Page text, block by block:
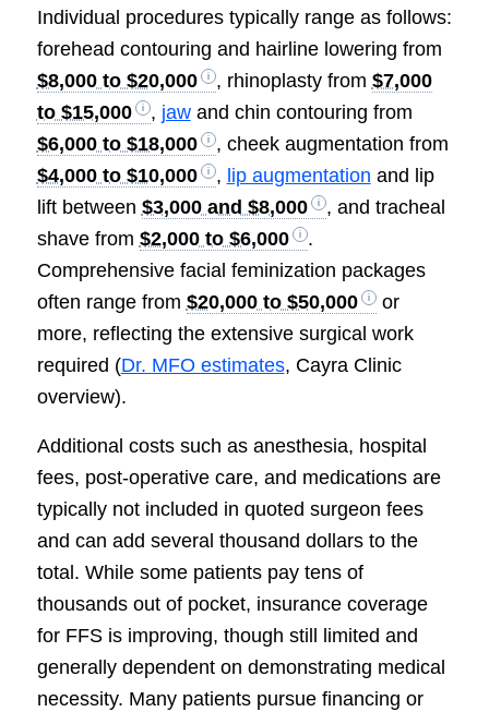
Individual procedures typically range as follows:
forehead contouring and hairline lowering from
$8,000 to $20,000
, rhinoplasty from $7,000
to $15,000
, jawand chin contouring from
$6,000 to $18,000
, cheek augmentation from
$4,000 to $10,000
, lip augmentation and lip
lift between $3,000 and $8,000
, and tracheal
shave from $2,000 to $6,000
.
Comprehensive facial feminization packages
often range from $20,000 to $50,000
or
more, reflecting the extensive surgical work
required (Dr. MFO estimates, Cayra Clinic
overview).
Additional costs such as anesthesia, hospital
fees, post-operative care, and medications are
typically not included in quoted surgeon fees
and can add several thousand dollars to the
total. While some patients pay tens of
thousands out of pocket, insurance coverage
for FFS is improving, though still limited and
generally dependent on demonstrating medical
necessity. Many patients pursue financing or